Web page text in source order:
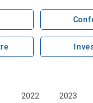
2022 2023